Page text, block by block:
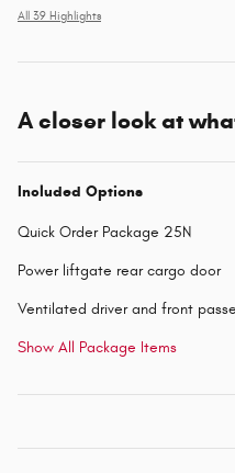
All 39 Highlights
A closer look at
Included Options
Quick Order Package 25N
Power liftgate rear cargo door
Ventilated driver and front
Show All Package Items